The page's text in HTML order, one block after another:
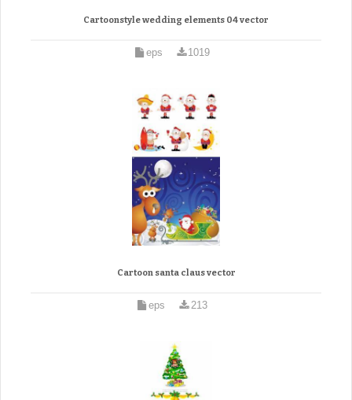
Cartoonstyle wedding elements 04 vector
eps 1019
Cartoon santa claus vector
eps 213